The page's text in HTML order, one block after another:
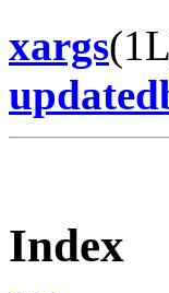
xargs
Index